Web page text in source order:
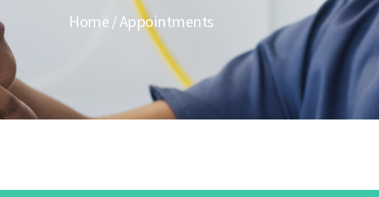
Home Appointments